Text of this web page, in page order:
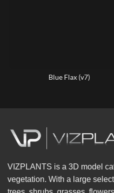
Blue Flax (v7)
VIZPLANTS is a 3D model
vegetation. With a large